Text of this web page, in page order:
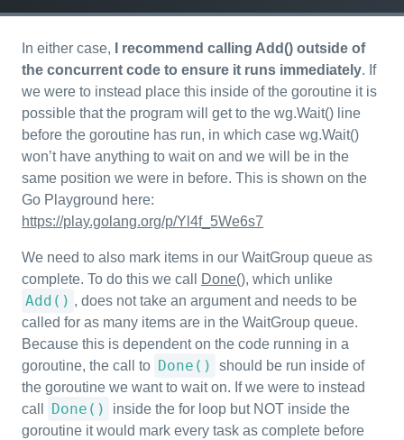
In either case,
I recommend calling Add() outside of
the concurrent code to ensure it runs immediately. If
we were to instead place this inside of the goroutine it is
possible that the program will get to the wg.Wait() line
before the goroutine has run, in which case wg.Wait()
won’t have anything to wait on and we will be in the
same position we were in before. This is shown on the
Go Playground here:
https://play.golang.org/p/Yl4f_5We6s7
We need to also mark items in our WaitGroup queue as
complete. To do this we call
Done(), which unlike
Add() , does not take an argument and needs to be
called for as many items are in the WaitGroup queue.
Because this is dependent on the code running in a
goroutine, the call to Done()
should be run inside of
the goroutine we want to wait on. If we were to instead
call
Done()
inside the for loop but NOT inside the
goroutine it would mark every task as complete before